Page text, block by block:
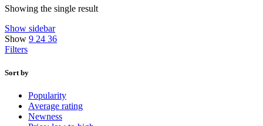
Showing the single result
Show sidebar
Show 9 24 36
Filters
Sort by
Popularity
Average rating
Newness